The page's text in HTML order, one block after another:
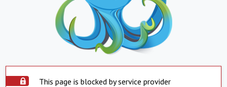
This page is blocked by service provider